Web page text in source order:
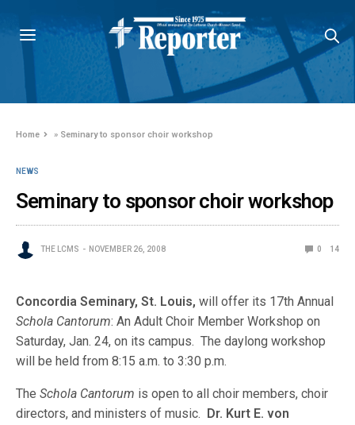
Home » Seminary to sponsor choir workshop
NEWS
Seminary to sponsor choir workshop
THE LCMS NOVEMBER 26, 2008 0 14
Concordia Seminary, St. Louis, will offer its 17th Annual
Schola Cantorum: An Adult Choir Member Workshop on
Saturday, Jan. 24, on its campus. The daylong workshop
will be held from 8:15 a.m. to 3:30 p.m.
TheSchola Cantorum is open to all choir members, choir
directors, and ministers of music. Dr. Kurt E. von